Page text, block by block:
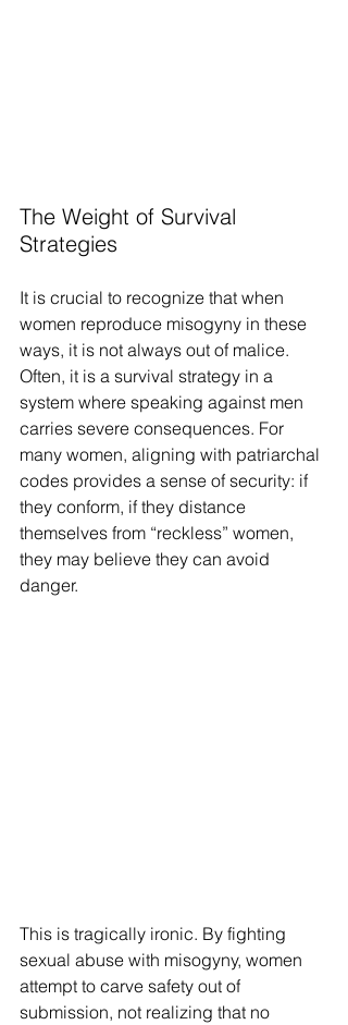
The Weight of Survival
Strategies
It is crucial to recognize that when
women reproduce misogyny in these
ways, it is not always out of malice.
Often, it is a survival strategy in a
system where speaking against men
carries severe consequences. For
many women, aligning with patriarchal
codes provides a sense of security: if
they conform, if they distance
themselves from “reckless” women,
they may believe they can avoid
danger.
This is tragically ironic. By fighting
sexual abuse with misogyny, women
attempt to carve safety out of
submission, not realizing that no